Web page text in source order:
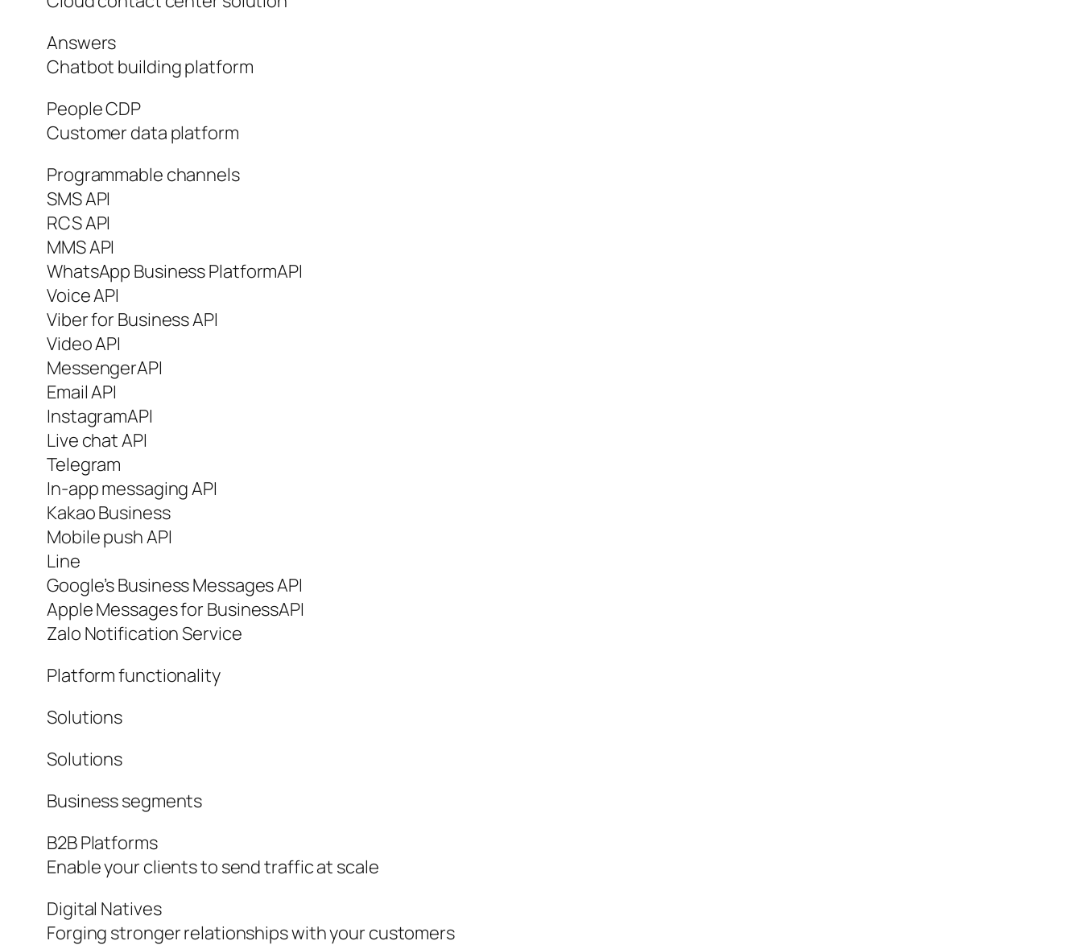
Answers
Chatbot building platform
People CDP
Customer data platform
Programmable channels
SMS API
RCS API
MMS API
WhatsApp Business PlatformAPI
Voice API
Viber for Business API
Video API
MessengerAPI
Email API
InstagramAPI
Live chat API
Telegram
In-app messaging API
Kakao Business
Mobile push API
Line
Google’s Business Messages API
Apple Messages for BusinessAPI
Zalo Notification Service
Platform functionality
Solutions
Solutions
Business segments
B2B Platforms
Enable your clients to send traffic at scale
Digital Natives
Forging stronger relationships with your customers